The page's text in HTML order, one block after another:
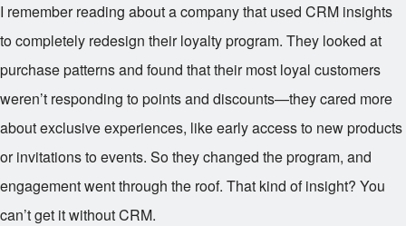
I remember reading about a company that used CRM insights
to completely redesign their loyalty program. They looked at
purchase patterns and found that their most loyal customers
weren’t responding to points and discounts—they cared more
about exclusive experiences, like early access to new products
or invitations to events. So they changed the program, and
engagement went through the roof. That kind of insight? You
can’t get it without CRM.